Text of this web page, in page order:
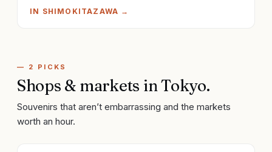
IN SHIMOKITAZAWA →
— 2 PICKS
Shops & markets inTokyo.
Souvenirs that aren’t embarrassing and the markets
worth an hour.